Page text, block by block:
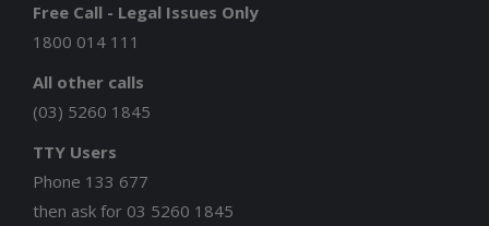
new
window
new
window
new
window
newnew
Free Call - Legal Issues Only
1800 014 111
All other calls
(03) 5260 1845
TTY Users
Phone 133 677
then ask for 03 5260 1845